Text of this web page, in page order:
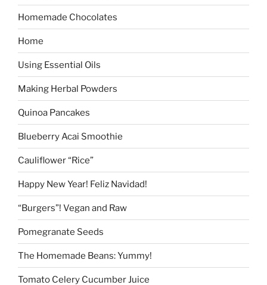
Homemade Chocolates
Home
Using Essential Oils
Making Herbal Powders
Quinoa Pancakes
Blueberry Acai Smoothie
Cauliflower “Rice”
Happy New Year! Feliz Navidad!
“Burgers”! Vegan and Raw
Pomegranate Seeds
The Homemade Beans: Yummy!
Tomato Celery Cucumber Juice